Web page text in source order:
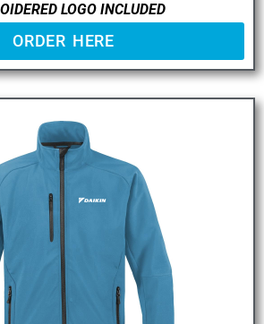
LOGO INCLUDED
ORDER HERE